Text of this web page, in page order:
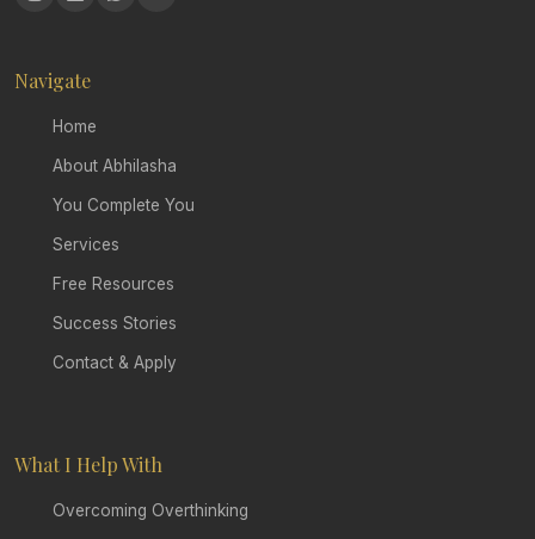
Navigate
Home
About Abhilasha
You Complete You
Services
Free Resources
Success Stories
Contact & Apply
What I Help With
Overcoming Overthinking